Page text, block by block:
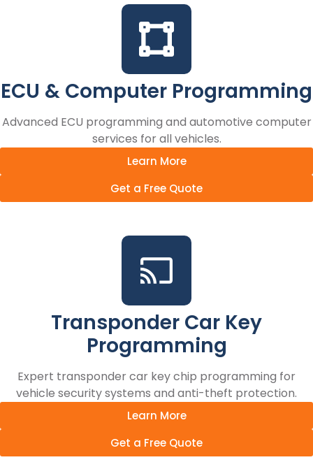
ECU & Computer Programming
Advanced ECU programming and automotive computer
services for all vehicles.
Learn More
Get a Free Quote
Transponder Car Key
Programming
Expert transponder car key chip programming for
vehicle security systems and anti-theft protection.
Learn More
Get a Free Quote